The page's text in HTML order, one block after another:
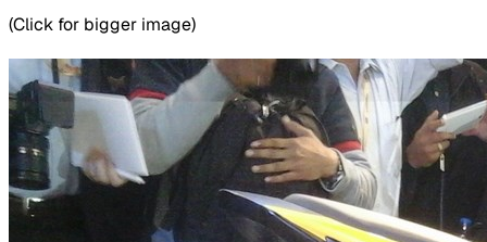
(Click for bigger image)